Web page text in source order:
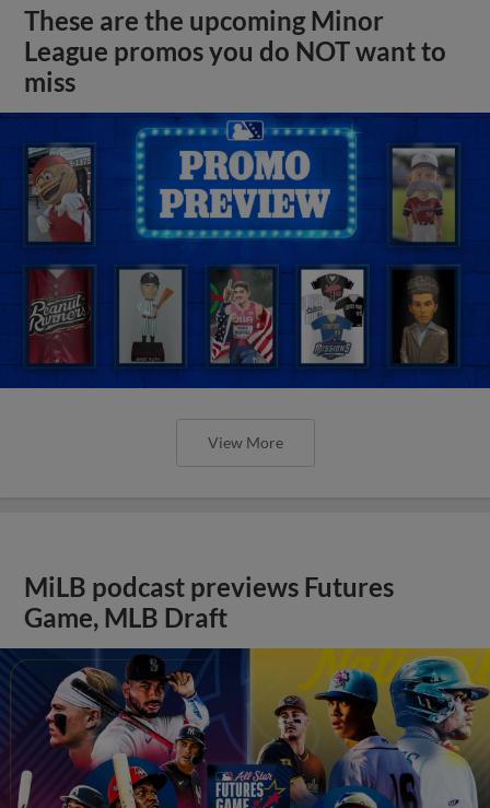
These are the upcoming Minor
League promos you do NOT want to
miss
View More
MiLB podcast previews Futures
Game, MLB Draft